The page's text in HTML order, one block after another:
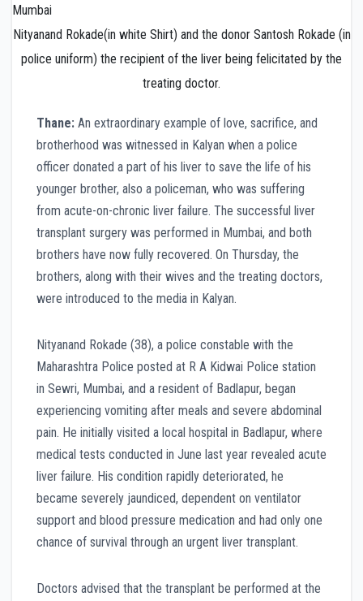
Nityanand Rokade(in white Shirt) and the donor Santosh Rokade (in
police uniform) the recipient of the liver being felicitated by the
treating doctor.
Thane: An extraordinary example of love, sacrifice, and
brotherhood was witnessed in Kalyan when a police
officer donated a part of his liver to save the life of his
younger brother, also a policeman, who was suffering
from acute-on-chronic liver failure. The successful liver
transplant surgery was performed in Mumbai, and both
brothers have now fully recovered. On Thursday, the
brothers, along with their wives and the treating doctors,
were introduced to the media in Kalyan.
Nityanand Rokade (38), a police constable with the
Maharashtra Police posted at R A Kidwai Police station
in Sewri, Mumbai, and a resident of Badlapur, began
experiencing vomiting after meals and severe abdominal
pain. He initially visited a local hospital in Badlapur, where
medical tests conducted in June last year revealed acute
liver failure. His condition rapidly deteriorated, he
became severely jaundiced, dependent on ventilator
support and blood pressure medication and had only one
chance of survival through an urgent liver transplant.
Doctors advised that the transplant be performed at the